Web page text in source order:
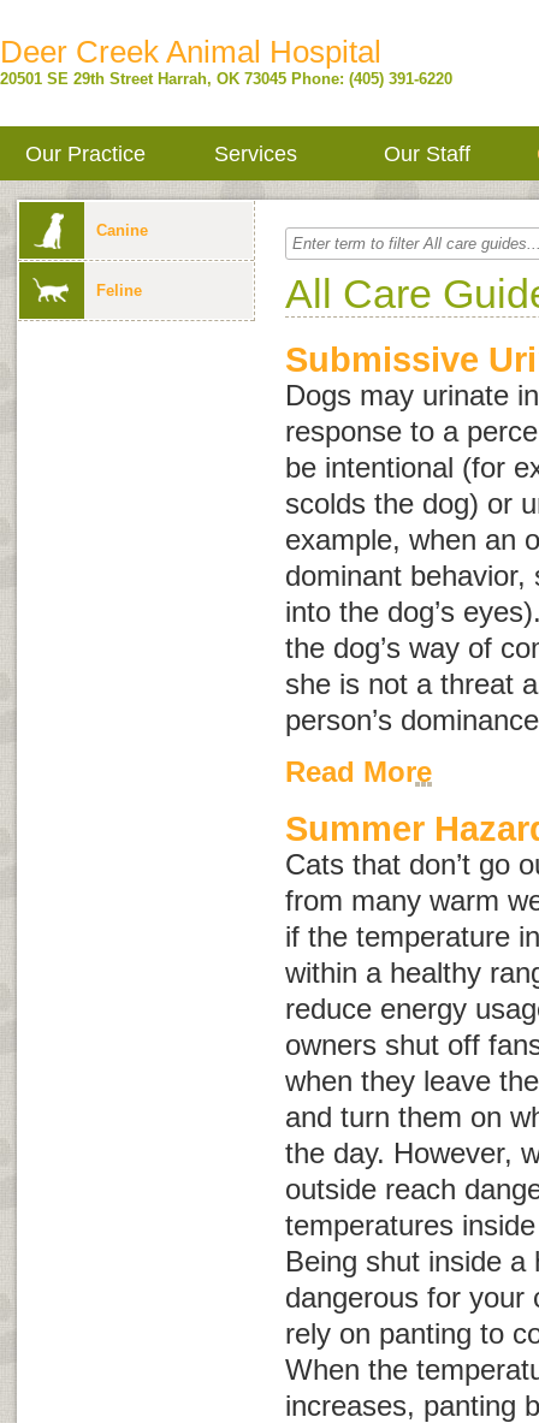
Deer Creek Animal Hospital
20501 SE 29th Street Harrah, OK 73045 Phone: (405) 391-6220
Our Practice Services Our Staff
Canine
Feline All Care
Submissive
Dogs may urinate
response to a
be intentional (for
scolds the dog) or
example, when an
dominant
into the dog’s
the dog’s way of
she is not a threat
person’s
Read More
Summer
Cats that don’t go
from many warm
if the temperature
within a healthy
reduce energy
owners shut off
when they leave
and turn them on
the day. However,
outside reach
temperatures
Being shut inside a
dangerous for your
rely on panting to
When the
increases, panting